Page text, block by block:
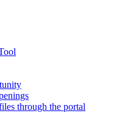
through the portal